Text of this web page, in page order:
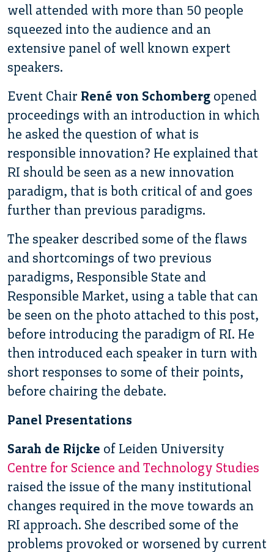
well attended with more than 50 people
squeezed into the audience and an
extensive panel of well known expert
speakers.
Event Chair René von Schomberg opened
proceedings with an introduction in which
he asked the question of what is
responsible innovation? He explained that
RI should be seen as a new innovation
paradigm, that is both critical of and goes
further than previous paradigms.
The speaker described some of the flaws
and shortcomings of two previous
paradigms, Responsible State and
Responsible Market, using a table that can
be seen on the photo attached to this post,
before introducing the paradigm of RI. He
then introduced each speaker in turn with
short responses to some of their points,
before chairing the debate.
Panel Presentations
Sarah de Rijcke of Leiden University
Centre for Science and Technology Studies
raised the issue of the many institutional
changes required in the move towards an
RI approach. She described some of the
problems provoked or worsened by current